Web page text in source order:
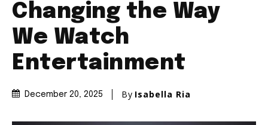
Changing the Way
We Watch
Entertainment
December 20, 2025 By Isabella Ria